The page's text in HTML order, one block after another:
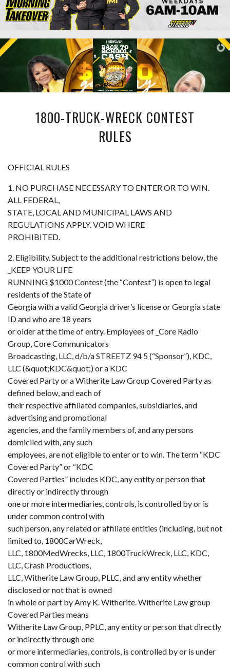
1800-TRUCK-WRECK CONTEST
RULES
OFFICIAL RULES
1. NO PURCHASE NECESSARY TO ENTER OR TO WIN.
ALL FEDERAL,
STATE, LOCAL AND MUNICIPAL LAWS AND
REGULATIONS APPLY. VOID WHERE
PROHIBITED.
2. Eligibility. Subject to the additional restrictions below, the
_KEEP YOUR LIFE
RUNNING $1000 Contest (the “Contest”) is open to legal
residents of the State of
Georgia with a valid Georgia driver’s license or Georgia state
ID and who are 18 years
or older at the time of entry. Employees of _Core Radio
Group, Core Communicators
Broadcasting, LLC, d/b/a STREETZ 94 5 (“Sponsor”), KDC,
LLC (&quot;KDC&quot;) or a KDC
Covered Party or a Witherite Law Group Covered Party as
defined below, and each of
their respective affiliated companies, subsidiaries, and
advertising and promotional
agencies, and the family members of, and any persons
domiciled with, any such
employees, are not eligible to enter or to win. The term “KDC
Covered Party” or “KDC
Covered Parties” includes KDC, any entity or person that
directly or indirectly through
one or more intermediaries, controls, is controlled by or is
under common control with
such person, any related or affiliate entities (including, but not
limited to, 1800CarWreck,
LLC, 1800MedWrecks, LLC, 1800TruckWreck, LLC, KDC,
LLC, Crash Productions,
LLC, Witherite Law Group, PLLC, and any entity whether
disclosed or not that is owned
in whole or part by Amy K. Witherite. Witherite Law group
Covered Parties means
Witherite Law Group, PPLC, any entity or person that directly
or indirectly through one
or more intermediaries, controls, is controlled by or is under
common control with such